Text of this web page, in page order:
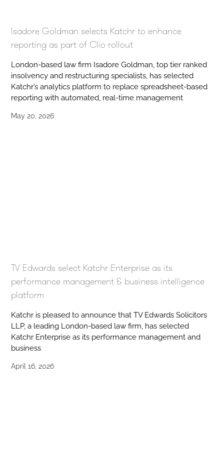
Isadore Goldman selects Katchr to enhance
reporting as part of Clio rollout
London-based law firm Isadore Goldman, top tier ranked
insolvency and restructuring specialists, has selected
Katchr’s analytics platform to replace spreadsheet-based
reporting with automated, real-time management
May 20, 2026
TV Edwards select Katchr Enterprise as its
performance management & business intelligence
platform
Katchr is pleased to announce that TV Edwards Solicitors
LLP, a leading London-based law firm, has selected
Katchr Enterprise as its performance management and
business
April 16, 2026